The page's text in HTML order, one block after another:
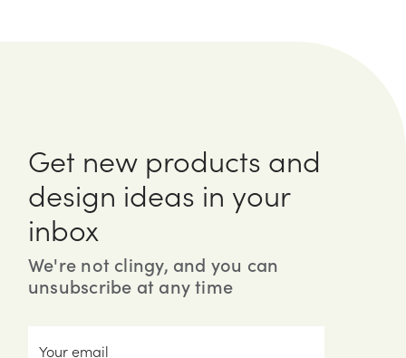
Get new products and
design ideas in your
inbox
We're not clingy, and you can
unsubscribe at any time
email